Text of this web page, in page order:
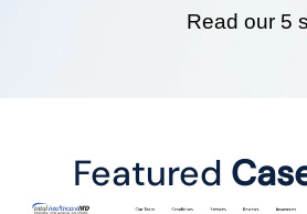
Read our 5
Featured